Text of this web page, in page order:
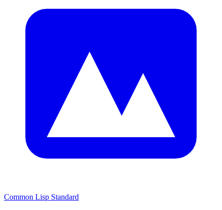
Common Lisp Standard